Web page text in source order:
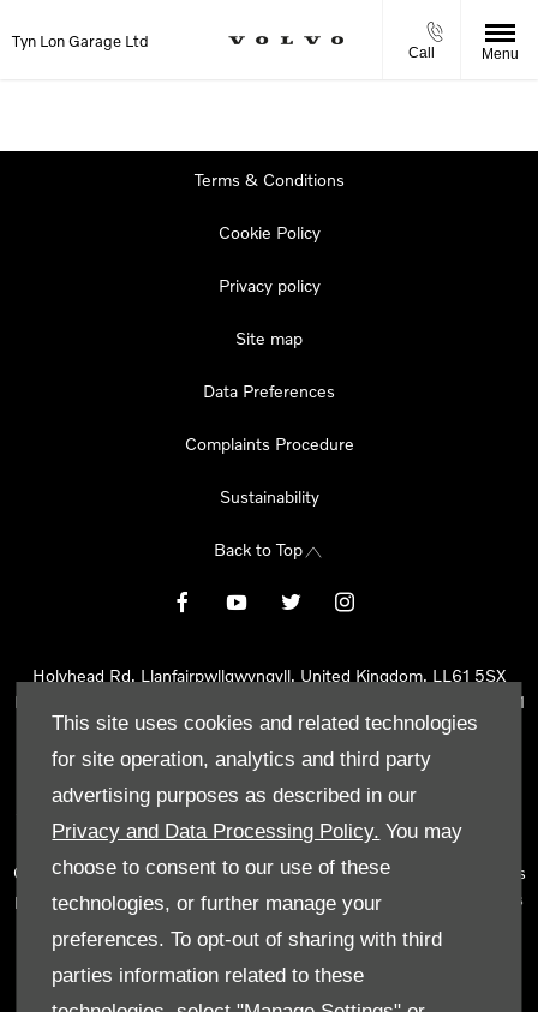
This site uses cookies and related technologies
for site operation, analytics and third party
advertising purposes as described in our
Privacy and Data Processing Policy. You may
choose to consent to our use of these
technologies, or further manage your
preferences. To opt-out of sharing with third
parties information related to these
Tyn Lon Garage Ltd
Call Menu
Terms & Conditions
Cookie Policy
Privacy policy
Site map
Data Preferences
Complaints Procedure
Sustainability
Back to Top
Holyhead Rd, Llanfairpwllgwyngyll, United Kingdom, LL61 5SX
Reg Office:
Holyhead Rd Llanfairpwllgwyngyll Isle of Anglesey LL61
5SX
Reg. Company Number:02101047
Tyn Lon Garage Ltd is an Appointed Representative of Automotive
Compliance Ltd, who is authorised and regulated by the Financial
Conduct Authority (FCA No 497010). Automotive Compliance Ltd’s
permissions as a Principal Firm allows Tyn Lon Garage Ltd to act as
number of lenders and to act as an agent on behalf of the insurer
for insurance distribution activities only.